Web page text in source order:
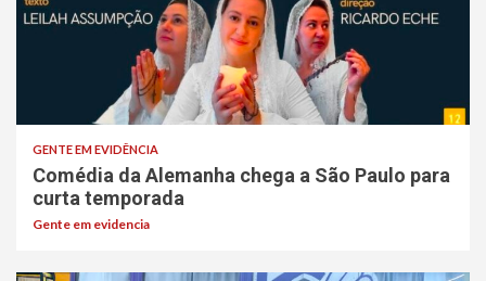
GENTE EM EVIDÊNCIA
Comédia da Alemanha chega a São Paulo para
curta temporada
Gente em evidencia